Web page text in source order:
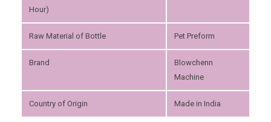
Hour)
Raw Material of Bottle Pet Preform
Brand
Blowchenn
Machine
Country of Origin Made in India